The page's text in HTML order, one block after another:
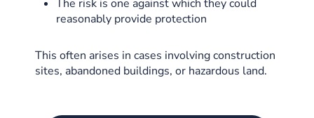
The risk is one against which they could
reasonably provide protection
This often arises in cases involving construction
sites, abandoned buildings, or hazardous land.